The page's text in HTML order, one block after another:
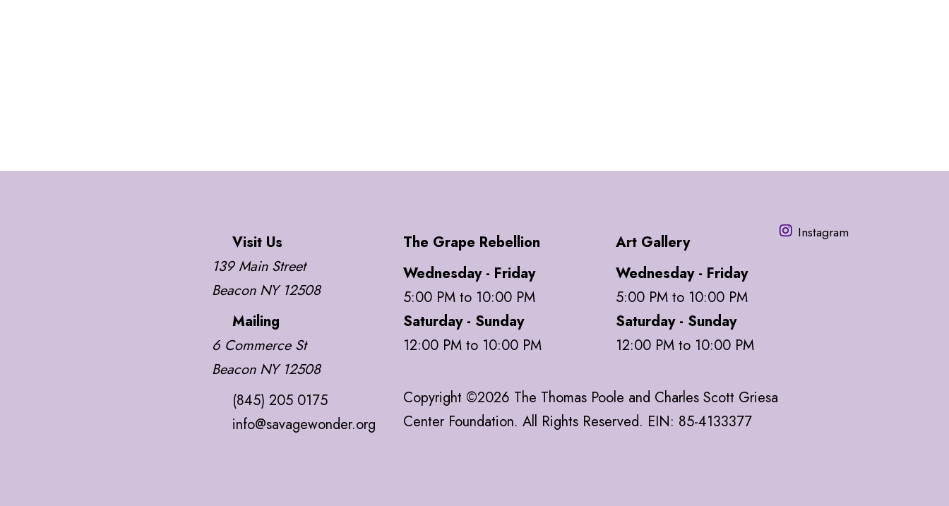
Visit Us
139 Main Street
Beacon NY 12508
Mailing
6 Commerce St
Beacon NY 12508
(845) 205 0175
info@savagewonder.org
The Grape Rebellion
Wednesday - Friday
5:00 PM to 10:00 PM
Saturday - Sunday
12:00 PM to 10:00 PM
Art Gallery
Wednesday - Friday
5:00 PM to 10:00 PM
Saturday - Sunday
12:00 PM to 10:00 PM
Copyright ©2026 The Thomas Poole and Charles Scott Griesa
Center Foundation. All Rights Reserved. EIN: 85-4133377
Instagram